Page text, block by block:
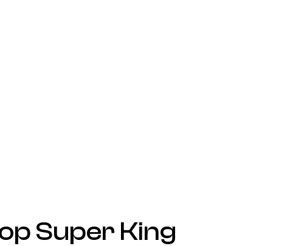
Super King